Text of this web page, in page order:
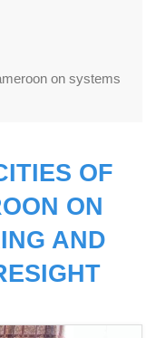
on systems
OF
ON
AND